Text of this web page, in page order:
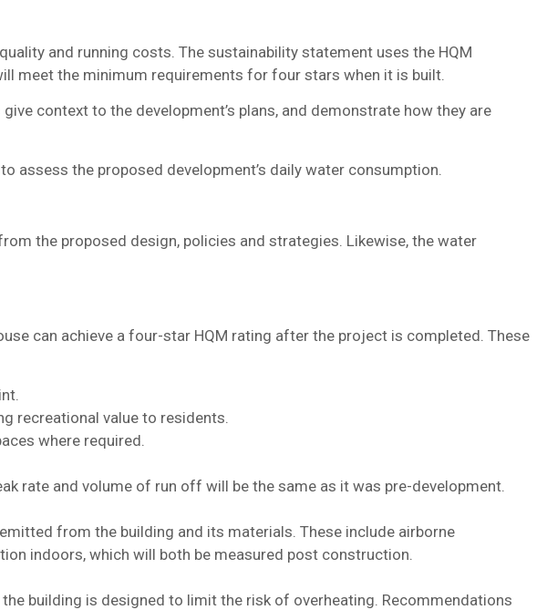
and running costs. The sustainability statement uses the HQM
meet the minimum requirements for four stars when it is built.
context to the development’s plans, and demonstrate how they are
assess the proposed development’s daily water consumption.
the proposed design, policies and strategies. Likewise, the water
can achieve a four-star HQM rating after the project is completed. These
recreational value to residents.
where required.
rate and volume of run off will be the same as it was pre-development.
from the building and its materials. These include airborne
indoors, which will both be measured post construction.
building is designed to limit the risk of overheating. Recommendations